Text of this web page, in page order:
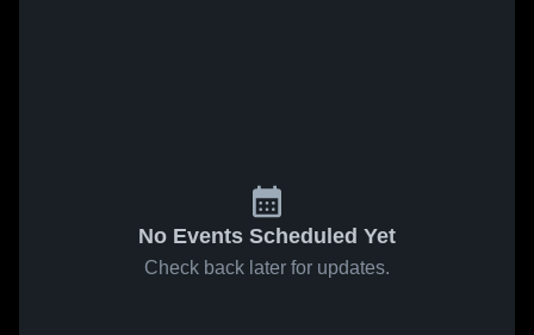
No Events Scheduled Yet
Check back later for updates.